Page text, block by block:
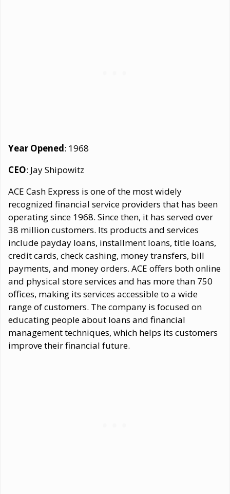
Year Opened: 1968
CEO: Jay Shipowitz
ACE Cash Express is one of the most widely
recognized financial service providers that has been
operating since 1968. Since then, it has served over
38 million customers. Its products and services
include payday loans, installment loans, title loans,
credit cards, check cashing, money transfers, bill
payments, and money orders. ACE offers both online
and physical store services and has more than 750
offices, making its services accessible to a wide
range of customers. The company is focused on
educating people about loans and financial
management techniques, which helps its customers
improve their financial future.